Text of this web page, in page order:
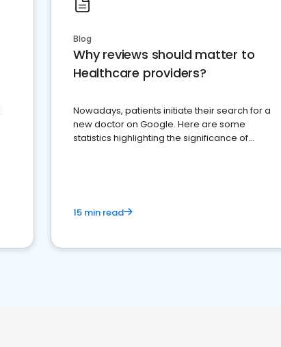
Blog
Why reviews should matter to
Healthcare providers?
Nowadays, patients initiate their search for a
new doctor on Google. Here are some
statistics highlighting the significance of
15 min read